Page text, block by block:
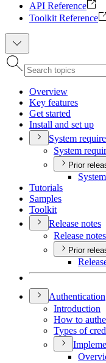
API Reference
Toolkit Reference
Overview
Key features
Get started
Install and set up
System
System
Prior
Tutorials
Samples
Toolkit
Release notes
Release
Prior
Authentication
Introduction
How to
Types of